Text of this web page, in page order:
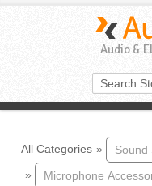
Audio &
All Categories »
»